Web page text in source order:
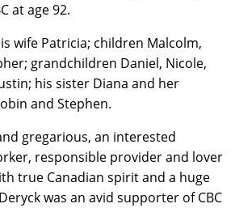
at age 92.
wife Patricia; children Malcolm,
grandchildren Daniel, Nicole,
his sister Diana and her
and Stephen.
gregarious, an interested
responsible provider and lover
true Canadian spirit and a huge
was an avid supporter of CBC